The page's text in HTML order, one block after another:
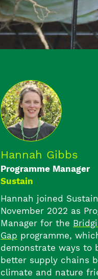
Hannah Gibbs
Programme Manager
Sustain
Hannah joined
November 2022 as
Manager for the
Gap programme,
demonstrate ways to
better supply chains
climate and nature